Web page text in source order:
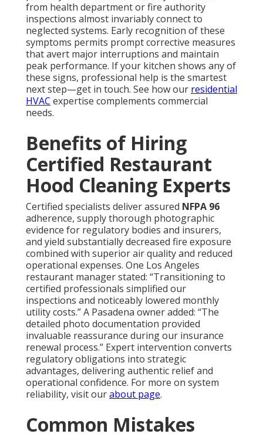
from health department or fire authority
inspections almost invariably connect to
neglected systems. Early recognition of these
symptoms permits prompt corrective measures
that avert major interruptions and maintain
peak performance. If your kitchen shows any of
these signs, professional help is the smartest
next step—get in touch. See how our residential
HVAC expertise complements commercial
needs.
Benefits of Hiring
Certified Restaurant
Hood Cleaning Experts
Certified specialists deliver assured NFPA 96
adherence, supply thorough photographic
evidence for regulatory bodies and insurers,
and yield substantially decreased fire exposure
combined with superior air quality and reduced
operational expenses. One Los Angeles
restaurant manager stated: “Transitioning to
certified professionals simplified our
inspections and noticeably lowered monthly
utility costs.” A Pasadena owner added: “The
detailed photo documentation provided
invaluable reassurance during our insurance
renewal process.” Expert intervention converts
regulatory obligations into strategic
advantages, delivering authentic relief and
operational confidence. For more on system
reliability, visit ourabout page.
Common Mistakes